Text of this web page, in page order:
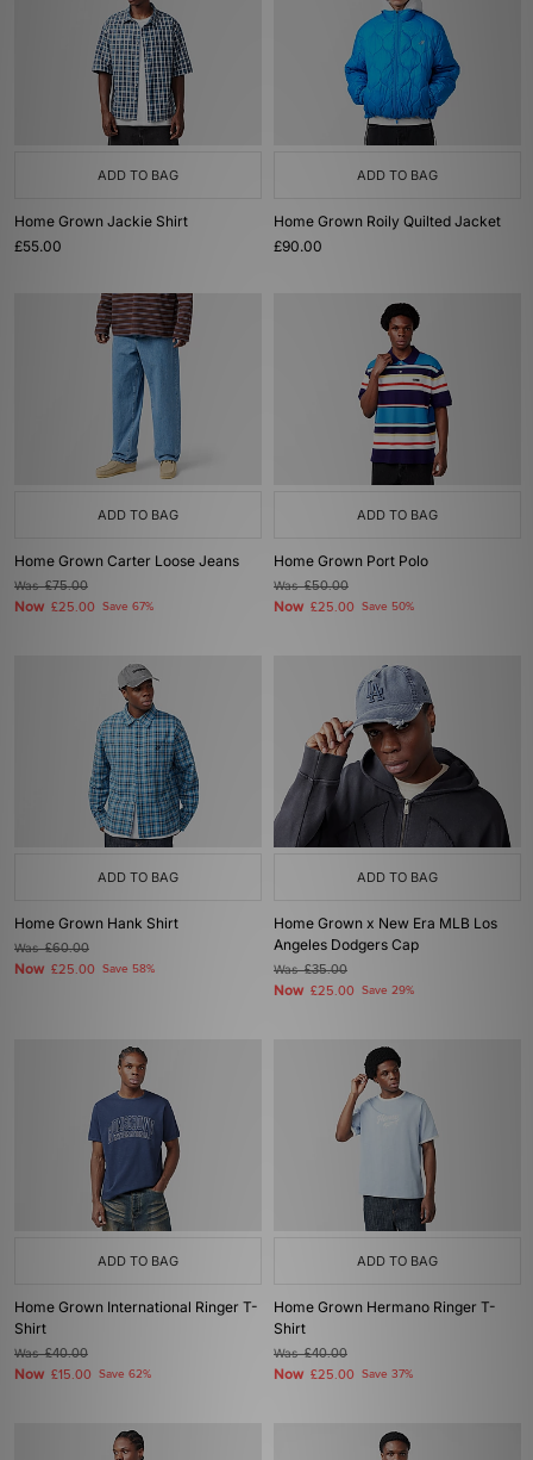
ADD TO BAG
Home Grown Jackie Shirt
£55.00
ADD TO BAG
Home Grown Roily Quilted Jacket
£90.00
ADD TO BAG
Home Grown Carter Loose Jeans
Was£75.00
Now £25.00 Save 67%
ADD TO BAG
Home Grown Port Polo
Was£50.00
Now £25.00 Save 50%
ADD TO BAG
Home Grown Hank Shirt
Was£60.00
Now £25.00 Save 58%
ADD TO BAG
Home Grown x New Era MLB Los
Angeles Dodgers Cap
Was£35.00
Now £25.00 Save 29%
ADD TO BAG
Home Grown International Ringer T-
Shirt
Was£40.00
Now £15.00 Save 62%
ADD TO BAG
Home Grown Hermano Ringer T-
Shirt
Was£40.00
Now £25.00 Save 37%